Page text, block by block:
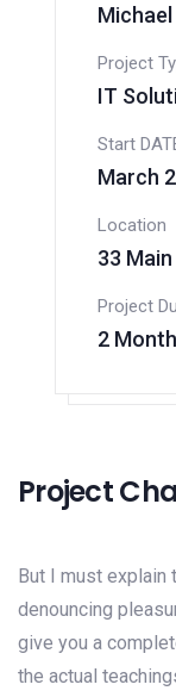
Michael
Project
IT
Start
March
Location
33
Project
2
Project
But I must
denouncing
give you a
the actual